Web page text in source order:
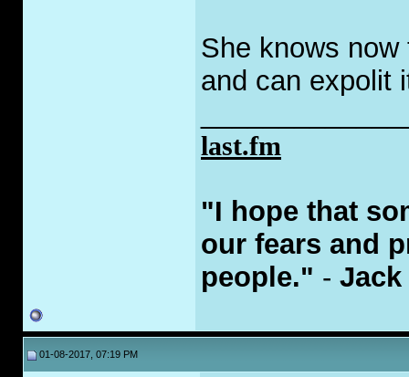
She knows
and can expolit
last.fm
‎"I hope that
our fears and
people." - Jack
01-08-2017, 07:19 PM